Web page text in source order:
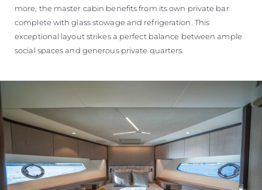
more, the master cabin benefits from its own private bar
complete with glass stowage and refrigeration. This
exceptional layout strikes a perfect balance between ample
social spaces and generous private quarters.